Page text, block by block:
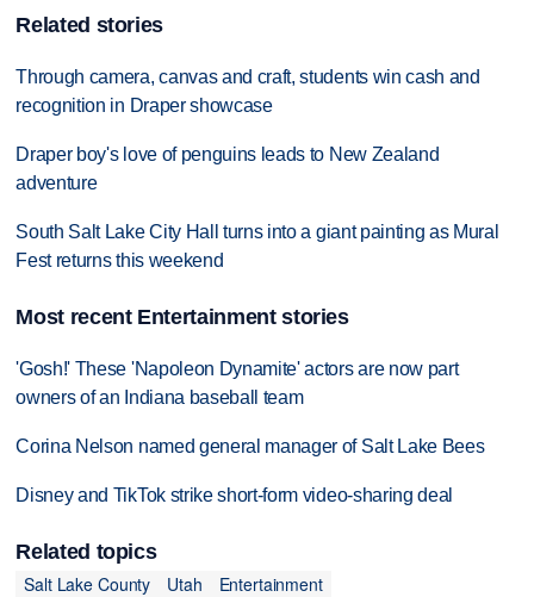
Related stories
Through camera, canvas and craft, students win cash and
recognition in Draper showcase
Draper boy's love of penguins leads to New Zealand
adventure
South Salt Lake City Hall turns into a giant painting as Mural
Fest returns this weekend
Most recent Entertainment stories
'Gosh!' These 'Napoleon Dynamite' actors are now part
owners of an Indiana baseball team
Corina Nelson named general manager of Salt Lake Bees
Disney and TikTok strike short-form video-sharing deal
Related topics
Salt Lake County
Utah Entertainment